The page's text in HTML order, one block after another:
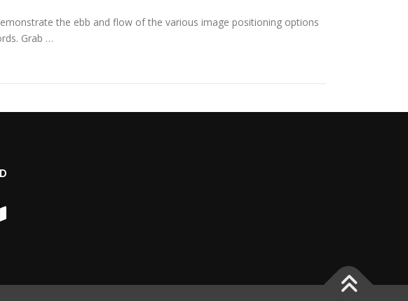
the ebb and flow of the various image positioning options
Grab …